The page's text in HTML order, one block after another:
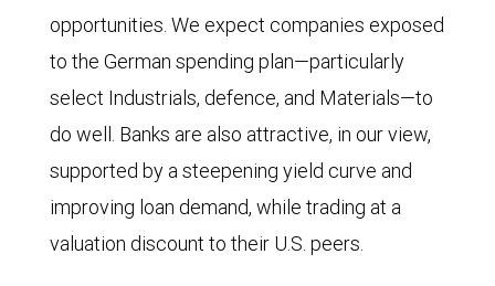
opportunities. We expect companies exposed
to the German spending plan—particularly
select Industrials, defence, and Materials—to
do well. Banks are also attractive, in our view,
supported by a steepening yield curve and
improving loan demand, while trading at a
valuation discount to their U.S. peers.